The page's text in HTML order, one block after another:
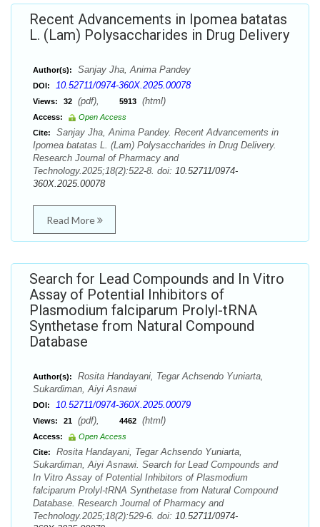
Recent Advancements in Ipomea batatas
L. (Lam) Polysaccharides in Drug Delivery
Author(s): Sanjay Jha, Anima Pandey
DOI: 10.52711/0974-360X.2025.00078
Views: 32 (pdf), 5913 (html)
Access:
Open Access
Cite:
Sanjay Jha, Anima Pandey. Recent Advancements in
Ipomea batatas L. (Lam) Polysaccharides in Drug Delivery.
Research Journal of Pharmacy and
Technology.2025;18(2):522-8. doi: 10.52711/0974-
360X.2025.00078
Read More
Search for Lead Compounds and In Vitro
Assay of Potential Inhibitors of
Plasmodium falciparum Prolyl-tRNA
Synthetase from Natural Compound
Database
Author(s):
Rosita Handayani, Tegar Achsendo Yuniarta,
Sukardiman, Aiyi Asnawi
DOI: 10.52711/0974-360X.2025.00079
Views: 21 (pdf), 4462 (html)
Access:
Open Access
Cite:
Rosita Handayani, Tegar Achsendo Yuniarta,
Sukardiman, Aiyi Asnawi. Search for Lead Compounds and
In Vitro Assay of Potential Inhibitors of Plasmodium
falciparum Prolyl-tRNA Synthetase from Natural Compound
Database. Research Journal of Pharmacy and
Technology.2025;18(2):529-6. doi: 10.52711/0974-